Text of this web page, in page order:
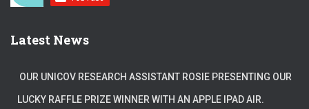
Latest News
OUR UNICOV RESEARCH ASSISTANT ROSIE PRESENTING OUR
LUCKY RAFFLE PRIZE WINNER WITH AN APPLE IPAD AIR.